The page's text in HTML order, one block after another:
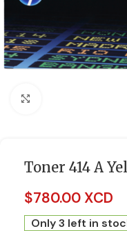
Toner 414 A
$780.00 XCD
Only 3 left in